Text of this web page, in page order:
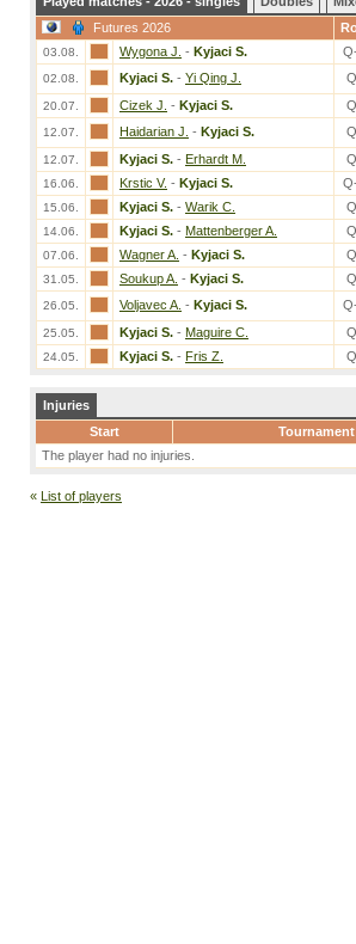
Futures 2026
03.08. Wygona J. - Kyjaci S.
02.08. Kyjaci S. - Yi Qing J.
20.07. Cizek J. - Kyjaci S.
12.07. Haidarian J. - Kyjaci S.
12.07. Kyjaci S. - Erhardt M.
16.06. Krstic V. - Kyjaci S.
15.06. Kyjaci S. - Warik C.
14.06. Kyjaci S. - Mattenberger A.
07.06. Wagner A. - Kyjaci S.
31.05. Soukup A. - Kyjaci S.
26.05. Voljavec A. - Kyjaci S.
25.05. Kyjaci S. - Maguire C.
24.05. Kyjaci S. - Fris Z.
Injuries
Start
Tournament
The player had no injuries.
« List of players